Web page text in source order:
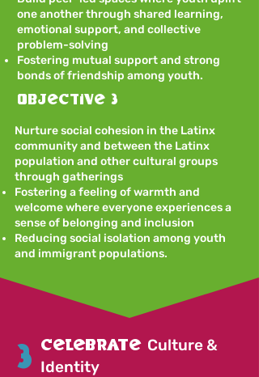
one another through shared learning,
emotional support, and collective
problem-solving
Fostering mutual support and strong
bonds of friendship among youth.
Objective 3
Nurture social cohesion in the Latinx
community and between the Latinx
population and other cultural groups
through gatherings
Fostering a feeling of warmth and
welcome where everyone experiences a
sense of belonging and inclusion
Reducing social isolation among youth
and immigrant populations.
3 celebrate Culture &
Identity